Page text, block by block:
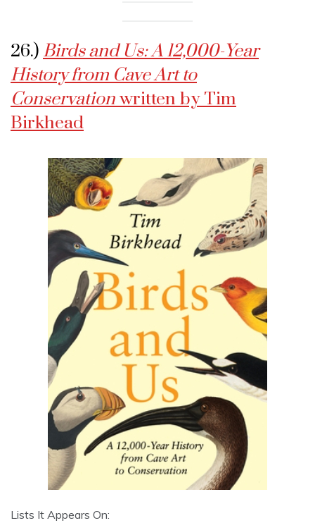
26.) Birds and Us: A 12,000-Year
History from Cave Art to
Conservationwritten by Tim
Birkhead
Lists It Appears On: